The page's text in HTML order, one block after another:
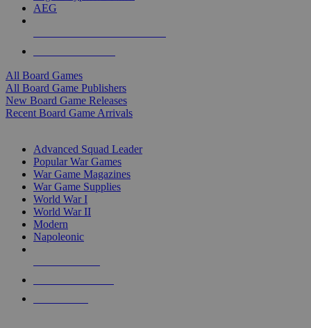
AEG
All Board Games
All Board Game Publishers
New Board Game Releases
Recent Board Game Arrivals
Advanced Squad Leader
Popular War Games
War Game Magazines
War Game Supplies
World War I
World War II
Modern
Napoleonic